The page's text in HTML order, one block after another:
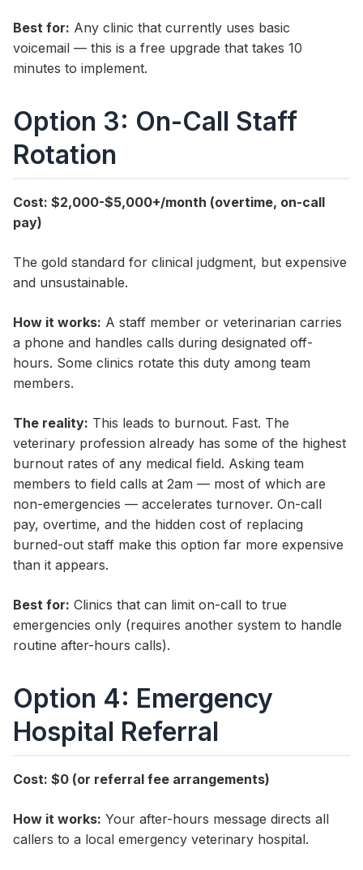
Best for: Any clinic that currently uses basic
voicemail — this is a free upgrade that takes 10
minutes to implement.
Option 3: On-Call Staff
Rotation
Cost: $2,000-$5,000+/month (overtime, on-call
pay)
The gold standard for clinical judgment, but expensive
and unsustainable.
How it works: A staff member or veterinarian carries
a phone and handles calls during designated off-
hours. Some clinics rotate this duty among team
members.
The reality: This leads to burnout. Fast. The
veterinary profession already has some of the highest
burnout rates of any medical field. Asking team
members to field calls at 2am — most of which are
non-emergencies — accelerates turnover. On-call
pay, overtime, and the hidden cost of replacing
burned-out staff make this option far more expensive
than it appears.
Best for: Clinics that can limit on-call to true
emergencies only (requires another system to handle
routine after-hours calls).
Option 4: Emergency
Hospital Referral
Cost: $0 (or referral fee arrangements)
How it works: Your after-hours message directs all
callers to a local emergency veterinary hospital.